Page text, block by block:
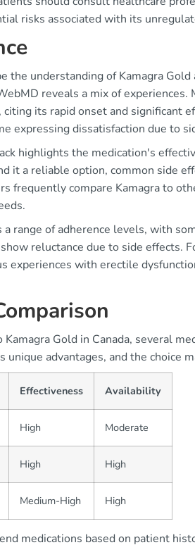
risks associated with its
the understanding of Kamagra
reveals a mix of
its rapid onset and significant
expressing dissatisfaction due to
highlights the medication's
it a reliable option, common side
frequently compare Kamagra to
range of adherence levels, with
reluctance due to side effects.
experiences with erectile
Gold in Canada, several
unique advantages, and the choice
Effectiveness Availability
High Moderate
High High
Medium-High High
medications based on patient